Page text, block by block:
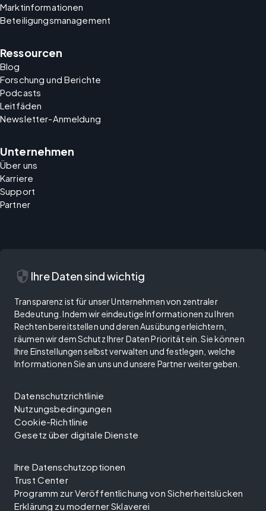
Marktinformationen
Beteiligungsmanagement
Ressourcen
Blog
Forschung und Berichte
Podcasts
Leitfäden
Newsletter-Anmeldung
Unternehmen
Über uns
Karriere
Support
Partner
security Ihre Daten sind wichtig
Transparenz ist für unser Unternehmen von zentraler
Bedeutung. Indem wir eindeutige Informationen zu Ihren
Rechten bereitstellen und deren Ausübung erleichtern,
räumen wir dem Schutz Ihrer Daten Priorität ein. Sie können
Ihre Einstellungen selbst verwalten und festlegen, welche
Informationen Sie an uns und unsere Partner weitergeben.
Datenschutzrichtlinie
Nutzungsbedingungen
Cookie-Richtlinie
Gesetz über digitale Dienste
Ihre Datenschutzoptionen
Trust Center
Programm zur Veröffentlichung von Sicherheitslücken
Erklärung zu moderner Sklaverei